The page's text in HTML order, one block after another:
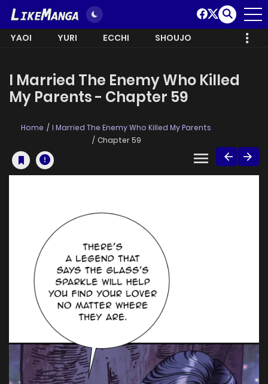
YAOI YURI ECCHI SHOUJO
I Married The Enemy Who Killed
My Parents - Chapter 59
Home
I Married The Enemy Who Killed My Parents
Chapter 59